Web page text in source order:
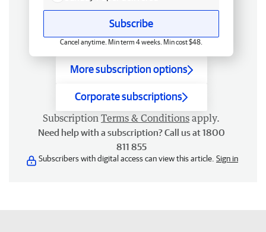
Subscribe
Cancel anytime. Min term 4 weeks. Min cost $48.
More subscription options
Corporate subscriptions
Subscription Terms & Conditions apply.
Need help with a subscription? Call us at 1800
811 855
Subscribers with digital access can view this article. Sign in